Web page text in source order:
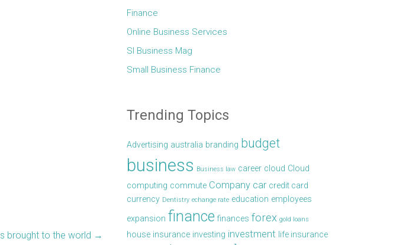
brought to the world →
Finance
Online Business Services
Sl Business Mag
Small Business Finance
Trending Topics
Advertising australia branding budget
business Business law career cloud Cloud
computing commute Company car credit card
currency Dentistry echange rate education employees
expansion finance finances forex gold loans
house insurance investing investment life insurance